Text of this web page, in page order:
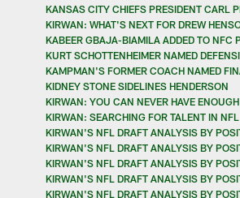
KANSAS CITY CHIEFS PRESIDENT CARL
KIRWAN: WHAT'S NEXT FOR DREW
KABEER GBAJA-BIAMILA ADDED TO NFC
KURT SCHOTTENHEIMER NAMED
KAMPMAN'S FORMER COACH NAMED
KIDNEY STONE SIDELINES HENDERSON
KIRWAN: YOU CAN NEVER HAVE
KIRWAN: SEARCHING FOR TALENT IN
KIRWAN'S NFL DRAFT ANALYSIS BY
KIRWAN'S NFL DRAFT ANALYSIS BY
KIRWAN'S NFL DRAFT ANALYSIS BY
KIRWAN'S NFL DRAFT ANALYSIS BY
KIRWAN'S NFL DRAFT ANALYSIS BY